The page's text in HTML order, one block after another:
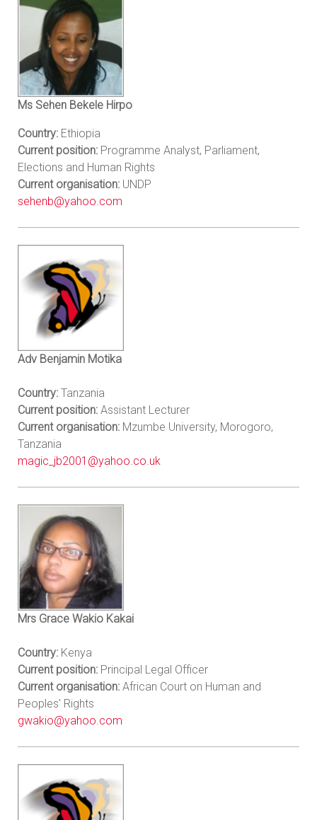
Ms Sehen Bekele Hirpo
Country: Ethiopia
Current position: Programme Analyst, Parliament,
Elections and Human Rights
Current organisation: UNDP
sehenb@yahoo.com
Adv Benjamin Motika
Country: Tanzania
Current position: Assistant Lecturer
Current organisation: Mzumbe University, Morogoro,
Tanzania
magic_jb2001@yahoo.co.uk
Mrs Grace Wakio Kakai
Country: Kenya
Current position: Principal Legal Officer
Current organisation: African Court on Human and
Peoples' Rights
gwakio@yahoo.com